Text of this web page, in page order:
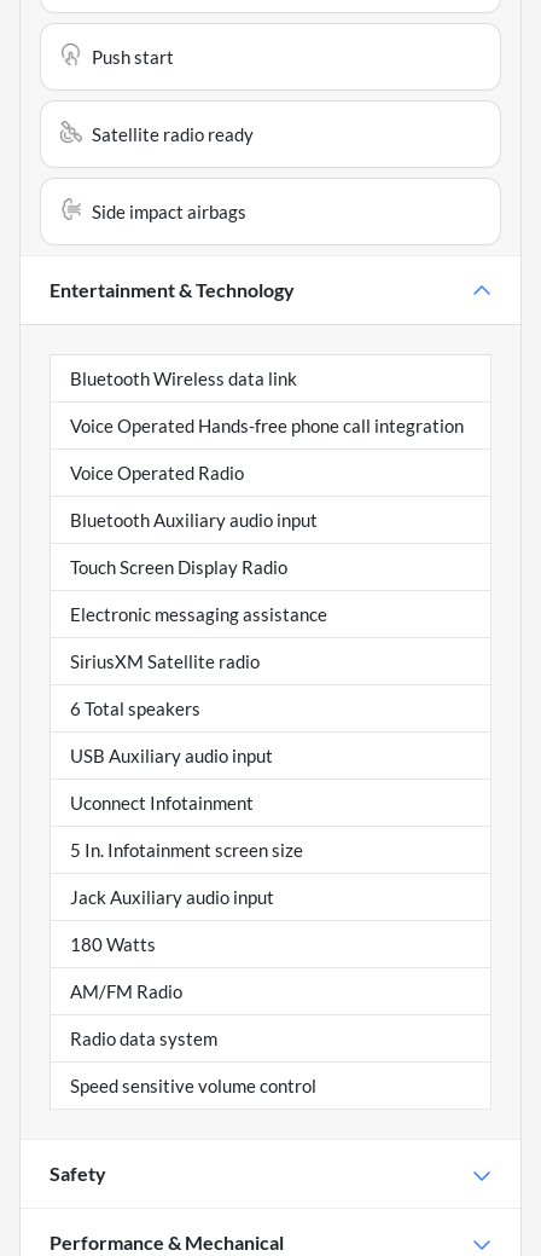
Push start
Satellite radio ready
Side impact airbags
Entertainment & Technology
Bluetooth Wireless data link
Voice Operated Hands-free phone call integration
Voice Operated Radio
Bluetooth Auxiliary audio input
Touch Screen Display Radio
Electronic messaging assistance
SiriusXM Satellite radio
6 Total speakers
USB Auxiliary audio input
Uconnect Infotainment
5 In. Infotainment screen size
Jack Auxiliary audio input
180 Watts
AM/FM Radio
Radio data system
Speed sensitive volume control
Safety
Performance & Mechanical